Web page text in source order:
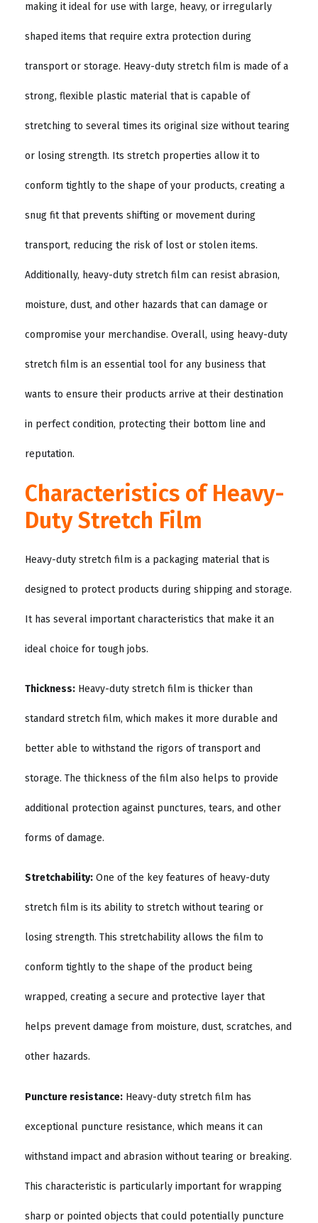
making it ideal for use with large, heavy, or irregularly
shaped items that require extra protection during
transport or storage. Heavy-duty stretch film is made of a
strong, flexible plastic material that is capable of
stretching to several times its original size without tearing
or losing strength. Its stretch properties allow it to
conform tightly to the shape of your products, creating a
snug fit that prevents shifting or movement during
transport, reducing the risk of lost or stolen items.
Additionally, heavy-duty stretch film can resist abrasion,
moisture, dust, and other hazards that can damage or
compromise your merchandise. Overall, using heavy-duty
stretch film is an essential tool for any business that
wants to ensure their products arrive at their destination
in perfect condition, protecting their bottom line and
reputation.
Characteristics of Heavy-
Duty Stretch Film
Heavy-duty stretch film is a packaging material that is
designed to protect products during shipping and storage.
It has several important characteristics that make it an
ideal choice for tough jobs.
Thickness: Heavy-duty stretch film is thicker than
standard stretch film, which makes it more durable and
better able to withstand the rigors of transport and
storage. The thickness of the film also helps to provide
additional protection against punctures, tears, and other
forms of damage.
Stretchability: One of the key features of heavy-duty
stretch film is its ability to stretch without tearing or
losing strength. This stretchability allows the film to
conform tightly to the shape of the product being
wrapped, creating a secure and protective layer that
helps prevent damage from moisture, dust, scratches, and
other hazards.
Puncture resistance: Heavy-duty stretch film has
exceptional puncture resistance, which means it can
withstand impact and abrasion without tearing or breaking.
This characteristic is particularly important for wrapping
sharp or pointed objects that could potentially puncture